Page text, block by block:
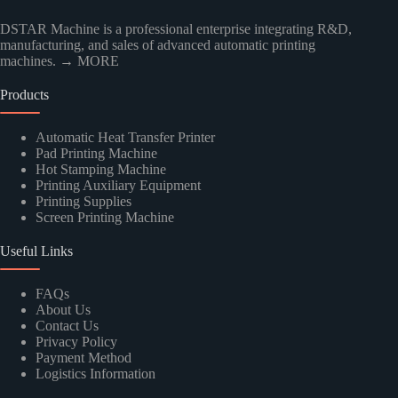
DSTAR Machine is a professional enterprise integrating R&D,
manufacturing, and sales of advanced automatic printing
machines. → MORE
Products
Automatic Heat Transfer Printer
Pad Printing Machine
Hot Stamping Machine
Printing Auxiliary Equipment
Printing Supplies
Screen Printing Machine
Useful Links
FAQs
About Us
Contact Us
Privacy Policy
Payment Method
Logistics Information